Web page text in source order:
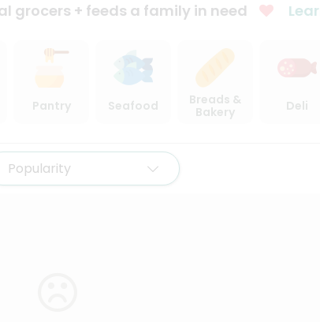
grocers + feeds a family in need
Pantry Seafood
Breads &
Bakery
Deli
Popularity